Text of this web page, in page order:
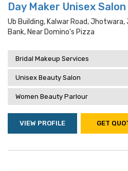
Day Maker Unisex Salon
Ub Building, Kalwar Road,
Bank, Near Domino's Pizza
Bridal Makeup Services
Unisex Beauty Salon
Women Beauty Parlour
VIEW PROFILE GET